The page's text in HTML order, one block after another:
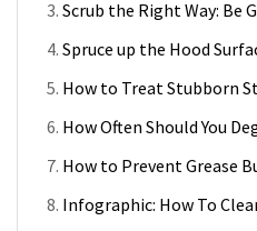
Scrub the Right Way: Be
Spruce up the Hood
How to Treat Stubborn
How Often Should You
How to Prevent Grease
Infographic: How To